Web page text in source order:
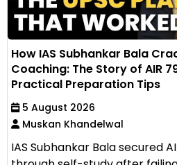
How IAS Subhankar Bala
Coaching: The Story of AIR
Practical Preparation Tips
5 August 2026
Muskan Khandelwal
IAS Subhankar Bala secured